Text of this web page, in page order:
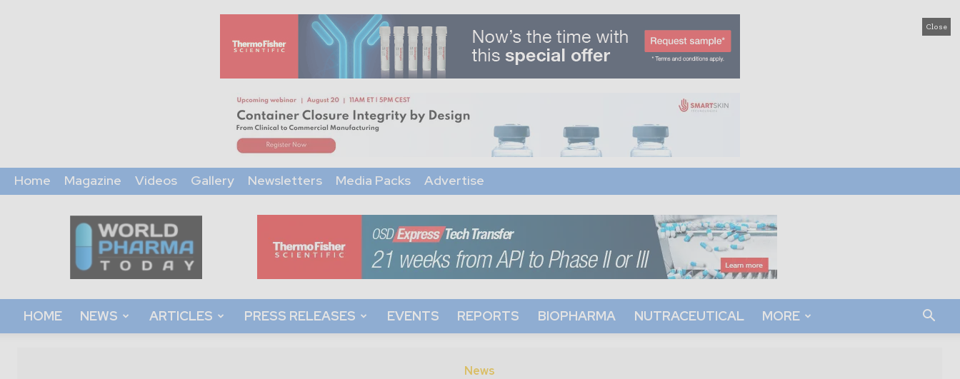
Close
Home Magazine Videos Gallery Newsletters Media Packs Advertise
World
Pharma
Today
HOME NEWS ARTICLES PRESS RELEASES EVENTS REPORTS BIOPHARMA NUTRACEUTICAL MORE
News